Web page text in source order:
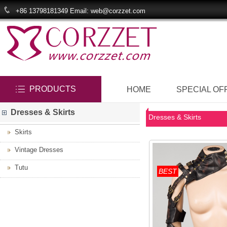
+86 13798181349 Email: web@corzzet.com
PRODUCTS HOME SPECIAL
Dresses & Skirts
Skirts
Vintage Dresses
Tutu
Dresses & Skirts
BEST